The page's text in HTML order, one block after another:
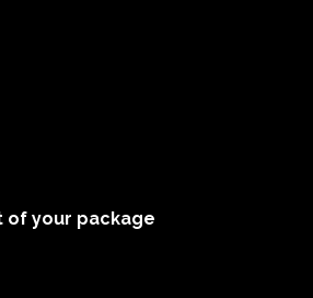
of your package